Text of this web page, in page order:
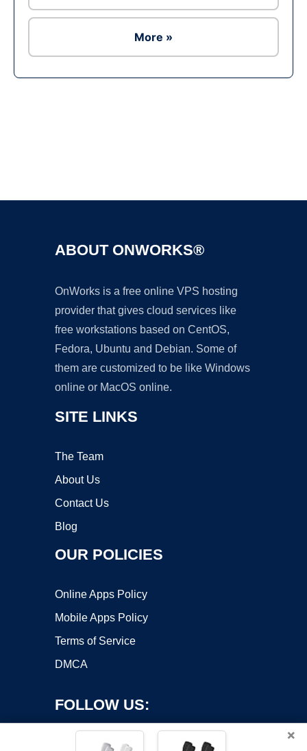
More »
ABOUT ONWORKS®
OnWorks is a free online VPS hosting
provider that gives cloud services like
free workstations based on CentOS,
Fedora, Ubuntu and Debian. Some of
them are customized to be like Windows
online or MacOS online.
SITE LINKS
The Team
About Us
Contact Us
Blog
OUR POLICIES
Online Apps Policy
Mobile Apps Policy
Terms of Service
DMCA
FOLLOW US:
×